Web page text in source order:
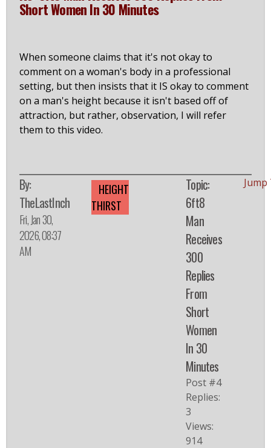
Short Women In 30 Minutes
When someone claims that it's not okay to
comment on a woman's body in a professional
setting, but then insists that it IS okay to comment
on a man's height because it isn't based off of
attraction, but rather, observation, I will refer
them to this video.
By:
TheLastInch
Fri, Jan 30,
2026, 08:37
AM
HEIGHT
THIRST
Topic:
6ft8
Man
Receives
300
Replies
From
Short
Women
In 30
Minutes
Post #4
Replies:
3
Views:
914